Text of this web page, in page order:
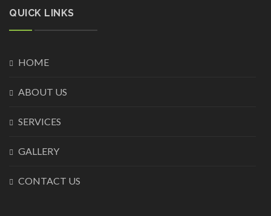
QUICK LINKS
HOME
ABOUT US
SERVICES
GALLERY
CONTACT US